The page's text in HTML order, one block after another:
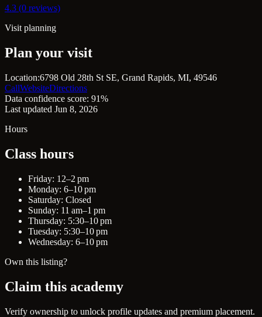
4.3 (0 reviews)
Visit planning
Plan your visit
Location:6798 Old 28th St SE, Grand Rapids, MI, 49546
CallWebsiteDirections
Data confidence score: 91%
Last updated Jun 8, 2026
Hours
Class hours
Friday: 12–2 pm
Monday: 6–10 pm
Saturday: Closed
Sunday: 11 am–1 pm
Thursday: 5:30–10 pm
Tuesday: 5:30–10 pm
Wednesday: 6–10 pm
Own this listing?
Claim this academy
Verify ownership to unlock profile updates and premium placement.